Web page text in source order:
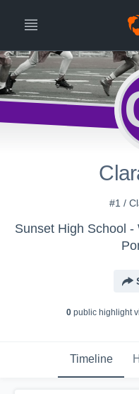
#1 /
Sunset High School
0public highlight
Timeline